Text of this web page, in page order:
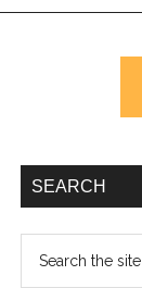
Sidebar
SEARCH